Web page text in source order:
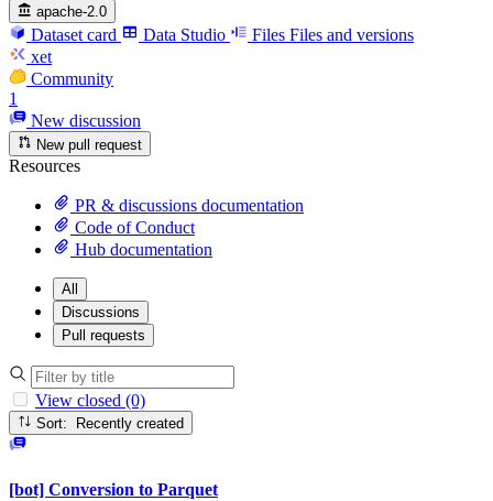
apache-2.0
Dataset card Data Studio Files Files and versions
xet
Community
1
New discussion
New pull request
Resources
PR & discussions documentation
Code of Conduct
Hub documentation
All
Discussions
Pull requests
View closed (0)
Sort: Recently created
[bot] Conversion to Parquet